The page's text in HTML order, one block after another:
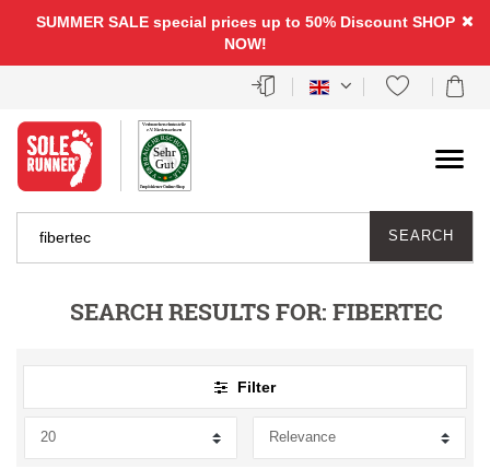
SUMMER SALE special prices up to 50% Discount SHOP
NOW!
SEARCH
SEARCH RESULTS FOR: FIBERTEC
Filter
FILTER
R
C